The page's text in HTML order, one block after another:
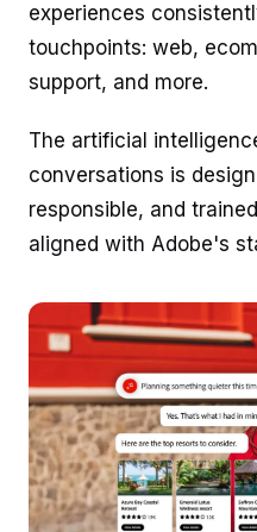
experiences
touchpoints: web,
support, and more.
The artificial
conversations is
responsible, and
aligned with Adobe's